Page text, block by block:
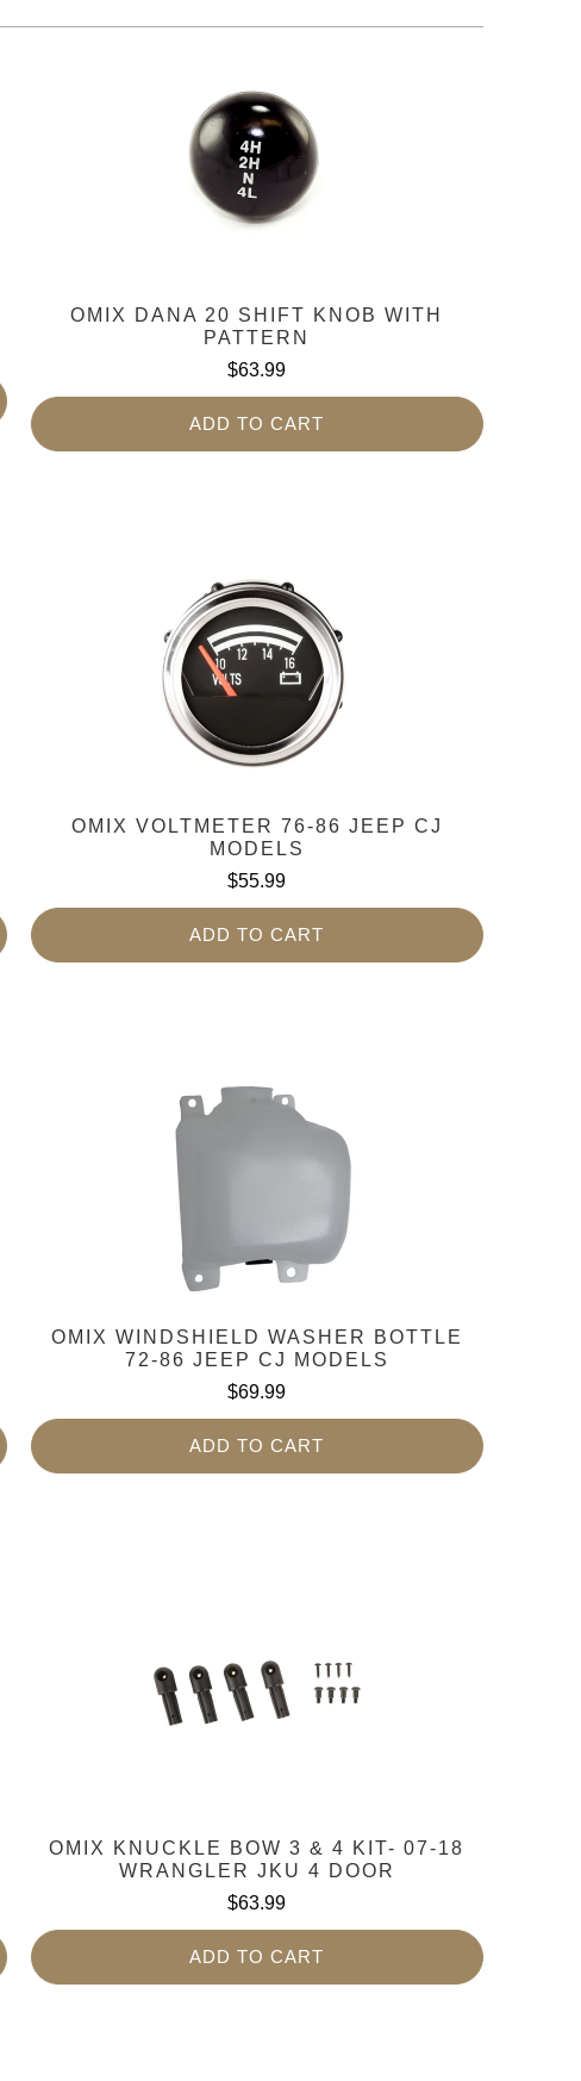
OMIX DANA 20 SHIFT KNOB WITH
PATTERN
$63.99
ADD TO CART
OMIX VOLTMETER 76-86 JEEP CJ
MODELS
$55.99
ADD TO CART
OMIX WINDSHIELD WASHER BOTTLE
72-86 JEEP CJ MODELS
$69.99
ADD TO CART
OMIX KNUCKLE BOW 3 & 4 KIT- 07-18
WRANGLER JKU 4 DOOR
$63.99
ADD TO CART